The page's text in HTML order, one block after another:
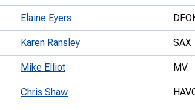
Elaine Eyers
Karen Ransley SAX
Mike Elliot MV
Chris Shaw